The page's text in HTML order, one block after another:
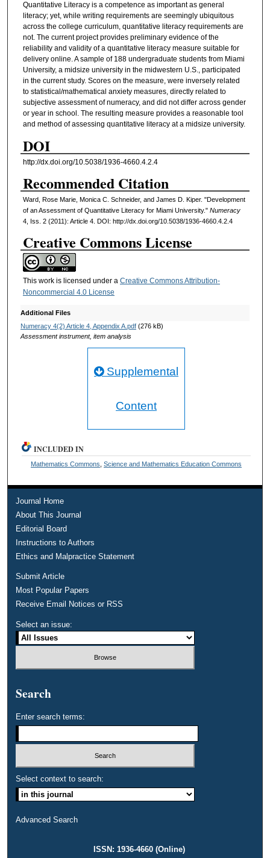
Quantitative Literacy is a competence as important as general
literacy; yet, while writing requirements are seemingly ubiquitous
across the college curriculum, quantitative literacy requirements are
not. The current project provides preliminary evidence of the
reliability and validity of a quantitative literacy measure suitable for
delivery online. A sample of 188 undergraduate students from Miami
University, a midsize university in the midwestern U.S., participated
in the current study. Scores on the measure, were inversely related
to statistical/mathematical anxiety measures, directly related to
subjective assessment of numeracy, and did not differ across gender
or year in school. The resulting measure provides a reasonable tool
and method of assessing quantitative literacy at a midsize university.
DOI
http://dx.doi.org/10.5038/1936-4660.4.2.4
Recommended Citation
Ward, Rose Marie, Monica C. Schneider, and James D. Kiper. "Development
of an Assessment of Quantitative Literacy for Miami University." Numeracy
4, Iss. 2 (2011): Article 4. DOI: http://dx.doi.org/10.5038/1936-4660.4.2.4
Creative Commons License
This work is licensed under a Creative Commons Attribution-
Noncommercial 4.0 License
Additional Files
Numeracy 4(2) Article 4, Appendix A.pdf(276 kB)
Assessment instrument, item analysis
Supplemental
Content
INCLUDED IN
Mathematics Commons ,Science and Mathematics Education Commons
Journal Home
About This Journal
Editorial Board
Instructions to Authors
Ethics and Malpractice Statement
Submit Article
Most Popular Papers
Receive Email Notices or RSS
Select an issue:
Search
Enter search terms:
Select context to search:
Advanced Search
ISSN: 1936-4660 (Online)